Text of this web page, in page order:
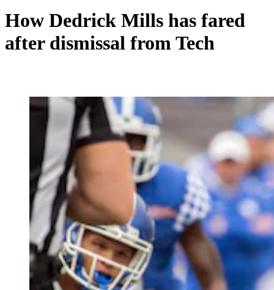
How Dedrick Mills has fared
after dismissal from Tech